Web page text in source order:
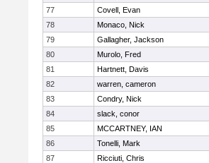
77
Covell, Evan
78
Monaco, Nick
79
Gallagher, Jackson
80
Murolo, Fred
81
Hartnett, Davis
82
warren, cameron
83
Condry, Nick
84
slack, conor
85
MCCARTNEY, IAN
86
Tonelli, Mark
87
Ricciuti, Chris